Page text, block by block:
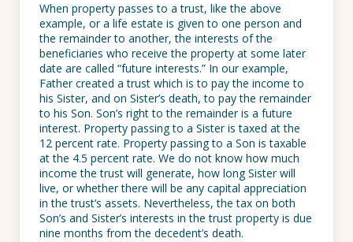
When property passes to a trust, like the above
example, or a life estate is given to one person and
the remainder to another, the interests of the
beneficiaries who receive the property at some later
date are called “future interests.” In our example,
Father created a trust which is to pay the income to
his Sister, and on Sister’s death, to pay the remainder
to his Son. Son’s right to the remainder is a future
interest. Property passing to a Sister is taxed at the
12 percent rate. Property passing to a Son is taxable
at the 4.5 percent rate. We do not know how much
income the trust will generate, how long Sister will
live, or whether there will be any capital appreciation
in the trust’s assets. Nevertheless, the tax on both
Son’s and Sister’s interests in the trust property is due
nine months from the decedent’s death.